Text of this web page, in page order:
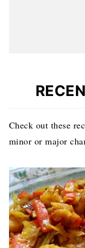
Check out these
minor or major